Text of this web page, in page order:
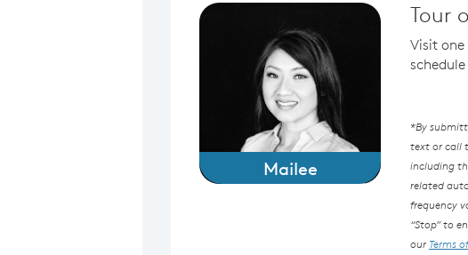
Mailee
Tour
Visit
*By
text or call
including
related
frequency
“Stop” to
our Terms